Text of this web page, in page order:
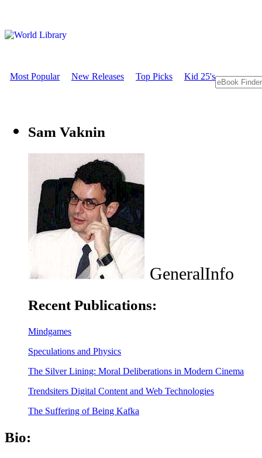
Most Popular New Releases Top Picks Kid 25's
Sam Vaknin
GeneralInfo
Recent Publications:
Mindgames
Speculations and Physics
The Silver Lining: Moral Deliberations in Modern Cinema
Trendsiters Digital Content and Web Technologies
The Suffering of Being Kafka
Bio: